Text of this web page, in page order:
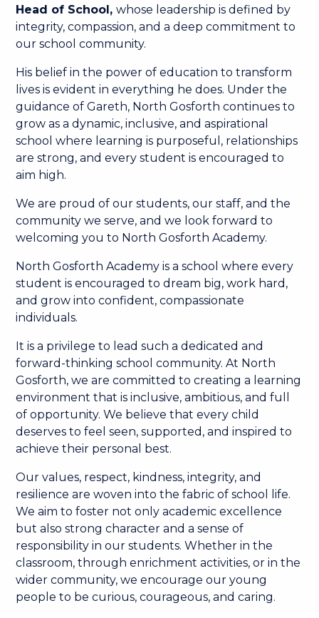
Head of School,whose leadership is defined by
integrity, compassion, and a deep commitment to
our school community.
His belief in the power of education to transform
lives is evident in everything he does. Under the
guidance of Gareth, North Gosforth continues to
grow as a dynamic, inclusive, and aspirational
school where learning is purposeful, relationships
are strong, and every student is encouraged to
aim high.
We are proud of our students, our staff, and the
community we serve, and we look forward to
welcoming you to North Gosforth Academy.
North Gosforth Academy is a school where every
student is encouraged to dream big, work hard,
and grow into confident, compassionate
individuals.
It is a privilege to lead such a dedicated and
forward-thinking school community. At North
Gosforth, we are committed to creating a learning
environment that is inclusive, ambitious, and full
of opportunity. We believe that every child
deserves to feel seen, supported, and inspired to
achieve their personal best.
Our values, respect, kindness, integrity, and
resilience are woven into the fabric of school life.
We aim to foster not only academic excellence
but also strong character and a sense of
responsibility in our students. Whether in the
classroom, through enrichment activities, or in the
wider community, we encourage our young
people to be curious, courageous, and caring.